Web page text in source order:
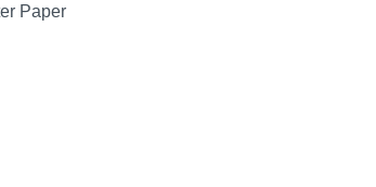
Paper